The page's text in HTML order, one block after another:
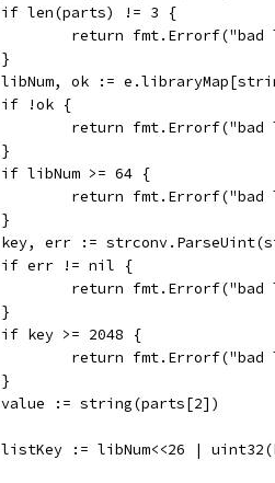
		if len(parts) != 3 {
return
		}
libNum, ok :=
		if !ok {
return
		}
		if libNum >= 64 {
return
		}
key, err :=
		if err != nil {
return
		}
		if key >= 2048 {
return
		}
		value := string(parts[2])
listKey := libNum<<26 |